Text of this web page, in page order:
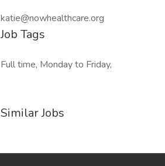
katie@nowhealthcare.org
Job Tags
Full time, Monday to Friday,
Similar Jobs